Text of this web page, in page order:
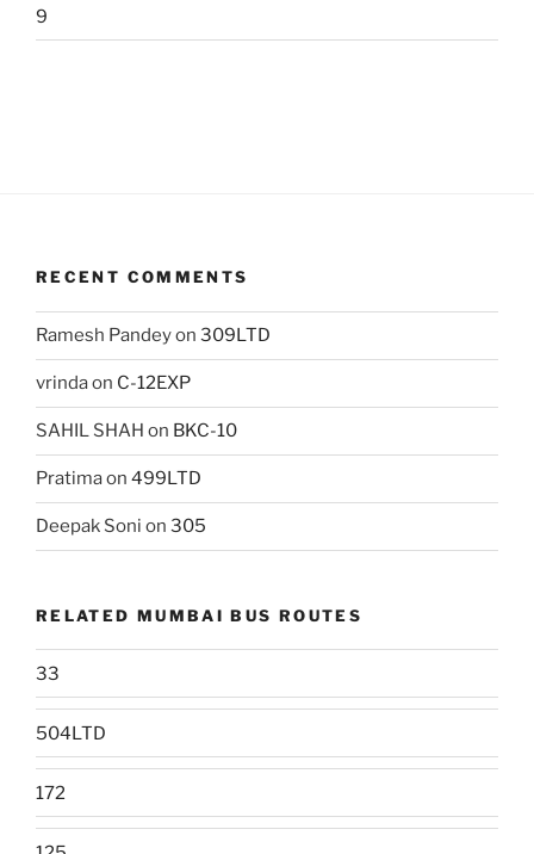
9
RECENT COMMENTS
Ramesh Pandeyon 309LTD
vrindaon C-12EXP
SAHIL SHAH on BKC-10
Pratimaon 499LTD
Deepak Soni on 305
RELATED MUMBAI BUS ROUTES
33
504LTD
172